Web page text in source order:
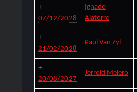
07/12/2028
Ignado
Alatorre
21/02/2028
Paul Van Zyl
20/08/2027
Jerrold Melero